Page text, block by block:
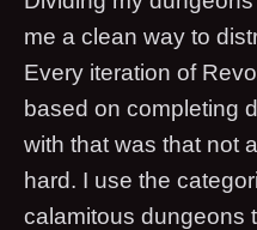
me a clean way to
Every iteration of
based on completing
with that was that not
hard. I use the
calamitous dungeons